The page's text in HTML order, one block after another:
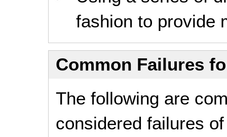
fashion to provide
Common Failures
The following are
considered failures